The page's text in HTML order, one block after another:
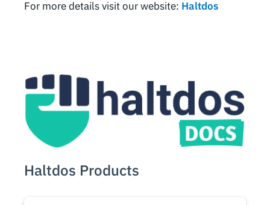
For more details visit our website: Haltdos
Haltdos Products